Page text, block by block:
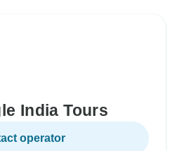
India Tours
operator